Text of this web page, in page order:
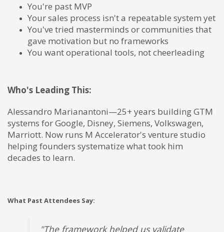
You're past MVP
Your sales process isn't a repeatable system yet
You've tried masterminds or communities that
gave motivation but no frameworks
You want operational tools, not cheerleading
Who's Leading This:
Alessandro Marianantoni—25+ years building GTM
systems for Google, Disney, Siemens, Volkswagen,
Marriott. Now runs M Accelerator's venture studio
helping founders systematize what took him
decades to learn.
What Past Attendees Say:
"The framework helped us validate